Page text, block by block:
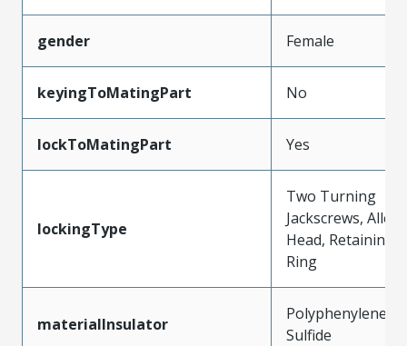
gender Female
keyingToMatingPart No
lockToMatingPart Yes
lockingType
Two Turning
Jackscrews, Allen
Head, Retaining
Ring
materialInsulator
Polyphenylene
Sulfide